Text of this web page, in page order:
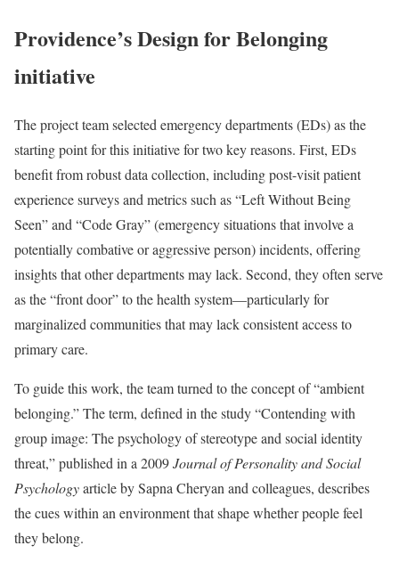
Providence’s Design for Belonging
initiative
The project team selected emergency departments (EDs) as the
starting point for this initiative for two key reasons. First, EDs
benefit from robust data collection, including post-visit patient
experience surveys and metrics such as “Left Without Being
Seen” and “Code Gray” (emergency situations that involve a
potentially combative or aggressive person) incidents, offering
insights that other departments may lack. Second, they often serve
as the “front door” to the health system—particularly for
marginalized communities that may lack consistent access to
primary care.
To guide this work, the team turned to the concept of “ambient
belonging.” The term, defined in the study “Contending with
group image: The psychology of stereotype and social identity
threat,” published in a 2009Journal of Personality and Social
Psychologyarticle by Sapna Cheryan and colleagues, describes
the cues within an environment that shape whether people feel
they belong.